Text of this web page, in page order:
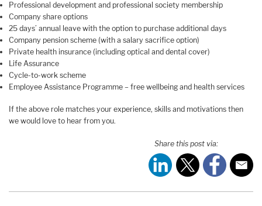
Professional development and professional society membership
Company share options
25 days’ annual leave with the option to purchase additional days
Company pension scheme (with a salary sacrifice option)
Private health insurance (including optical and dental cover)
Life Assurance
Cycle-to-work scheme
Employee Assistance Programme – free wellbeing and health services
If the above role matches your experience, skills and motivations then
we would love to hear from you.
Share this post via: